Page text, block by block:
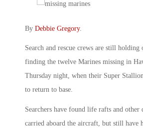
By Debbie Gregory.
Search and rescue crews are still holding
finding the twelve Marines missing in
Thursday night, when their Super
to return to base.
Searchers have found life rafts and other
carried aboard the aircraft, but still have